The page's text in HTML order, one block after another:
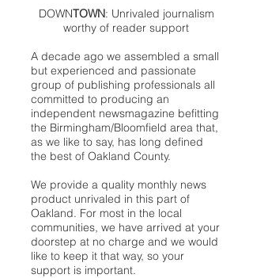
DOWNTOWN: Unrivaled journalism
worthy of reader support
A decade ago we assembled a small
but experienced and passionate
group of publishing professionals all
committed to producing an
independent newsmagazine befitting
the Birmingham/Bloomfield area that,
as we like to say, has long defined
the best of Oakland County.
We provide a quality monthly news
product unrivaled in this part of
Oakland. For most in the local
communities, we have arrived at your
doorstep at no charge and we would
like to keep it that way, so your
support is important.